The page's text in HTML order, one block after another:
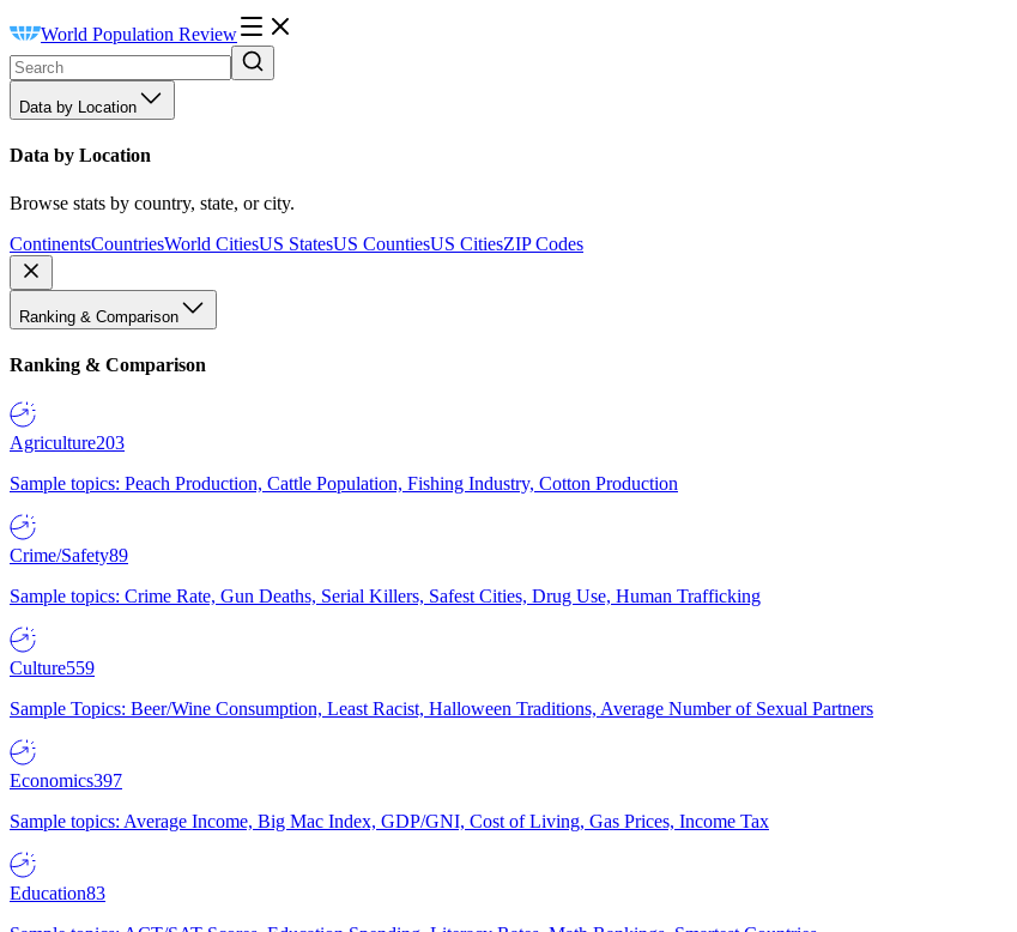
World Population Review
Data by Location
Data by Location
Browse stats by country, state, or city.
ContinentsCountriesWorld CitiesUS StatesUS CountiesUS CitiesZIP Codes
Ranking & Comparison
Ranking & Comparison
Agriculture203
Sample topics: Peach Production, Cattle Population, Fishing Industry, Cotton Production
Crime/Safety89
Sample topics: Crime Rate, Gun Deaths, Serial Killers, Safest Cities, Drug Use, Human Trafficking
Culture559
Sample Topics: Beer/Wine Consumption, Least Racist, Halloween Traditions, Average Number of Sexual Partners
Economics397
Sample topics: Average Income, Big Mac Index, GDP/GNI, Cost of Living, Gas Prices, Income Tax
Education83